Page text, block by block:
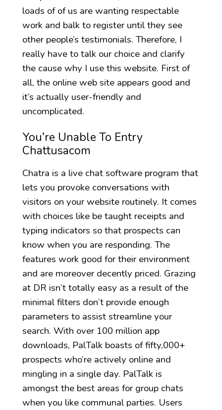
loads of of us are wanting respectable
work and balk to register until they see
other people’s testimonials. Therefore, I
really have to talk our choice and clarify
the cause why I use this website. First of
all, the online web site appears good and
it’s actually user-friendly and
uncomplicated.
You’re Unable To Entry
Chattusacom
Chatra is a live chat software program that
lets you provoke conversations with
visitors on your website routinely. It comes
with choices like be taught receipts and
typing indicators so that prospects can
know when you are responding. The
features work good for their environment
and are moreover decently priced. Grazing
at DR isn’t totally easy as a result of the
minimal filters don’t provide enough
parameters to assist streamline your
search. With over 100 million app
downloads, PalTalk boasts of fifty,000+
prospects who’re actively online and
mingling in a single day. PalTalk is
amongst the best areas for group chats
when you like communal parties. Users